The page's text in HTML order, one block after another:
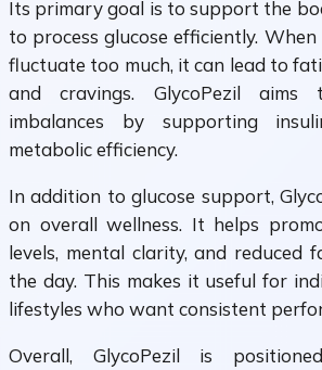
Its primary goal is to support the
to process glucose efficiently.
fluctuate too much, it can lead to
and cravings. GlycoPezil aims
imbalances by supporting
metabolic efficiency.
In addition to glucose support,
on overall wellness. It helps
levels, mental clarity, and reduced
the day. This makes it useful for
lifestyles who want consistent
Overall, GlycoPezil is